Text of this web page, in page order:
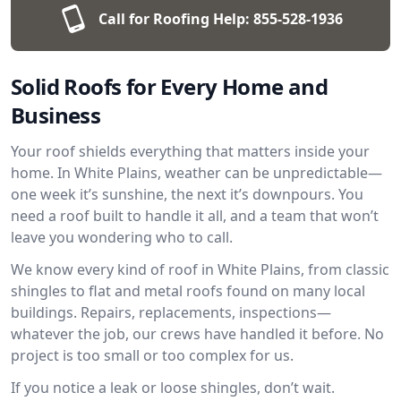
Call for Roofing Help: 855-528-1936
Solid Roofs for Every Home and
Business
Your roof shields everything that matters inside your
home. In White Plains, weather can be unpredictable—
one week it’s sunshine, the next it’s downpours. You
need a roof built to handle it all, and a team that won’t
leave you wondering who to call.
We know every kind of roof in White Plains, from classic
shingles to flat and metal roofs found on many local
buildings. Repairs, replacements, inspections—
whatever the job, our crews have handled it before. No
project is too small or too complex for us.
If you notice a leak or loose shingles, don’t wait.